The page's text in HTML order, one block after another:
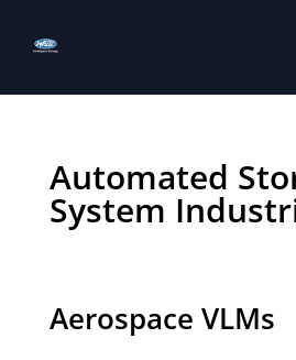
Automated
System
Aerospace VLMs